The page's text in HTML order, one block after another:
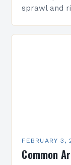
sprawl and
FEBRUARY 3,
Common